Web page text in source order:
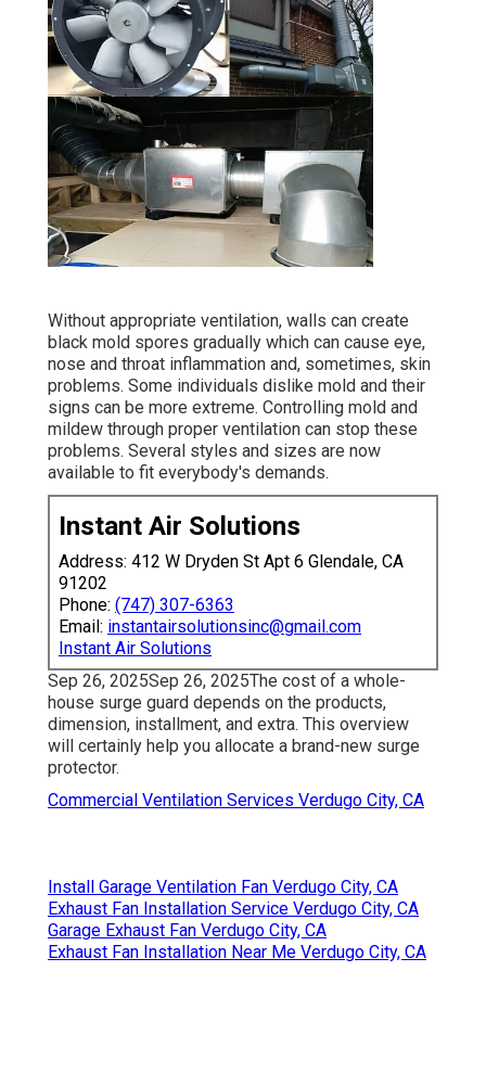
Without appropriate ventilation, walls can create
black mold spores gradually which can cause eye,
nose and throat inflammation and, sometimes, skin
problems. Some individuals dislike mold and their
signs can be more extreme. Controlling mold and
mildew through proper ventilation can stop these
problems. Several styles and sizes are now
available to fit everybody's demands.
Instant Air Solutions
Address: 412 W Dryden St Apt 6 Glendale, CA
91202
Phone: (747) 307-6363
Email: instantairsolutionsinc@gmail.com
Instant Air Solutions
Sep 26, 2025Sep 26, 2025The cost of a whole-
house surge guard depends on the products,
dimension, installment, and extra. This overview
will certainly help you allocate a brand-new surge
protector.
Commercial Ventilation Services Verdugo City, CA
Install Garage Ventilation Fan Verdugo City, CA
Exhaust Fan Installation Service Verdugo City, CA
Garage Exhaust Fan Verdugo City, CA
Exhaust Fan Installation Near Me Verdugo City, CA